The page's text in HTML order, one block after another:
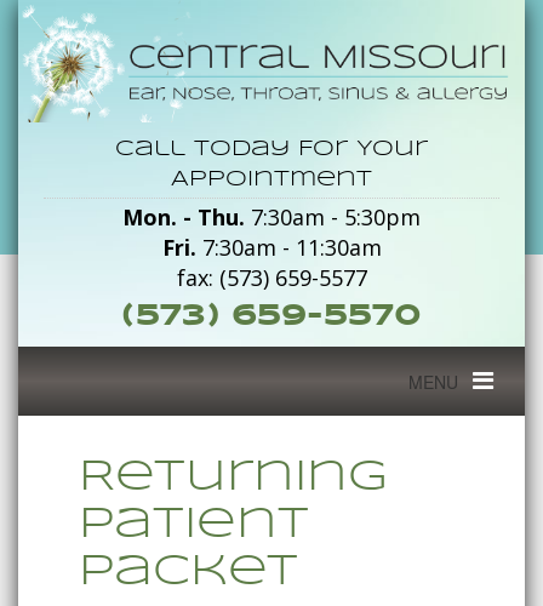
Returning
Patient
Packet
Central
Missouri
Call Today For Your
Appointment
Mon. - Thu. 7:30am - 5:30pm
Fri. 7:30am - 11:30am
fax: (573) 659-5577
(573) 659-5570
Toggle
MENU
Returning
Patient
Packet